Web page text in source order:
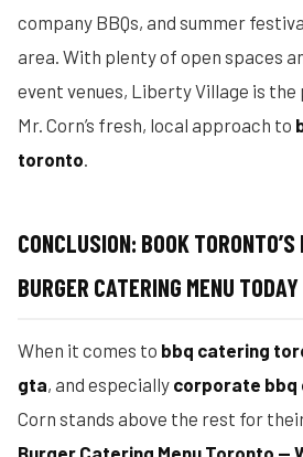
company BBQs, and summer
area. With plenty of open spaces
event venues, Liberty Village is
Mr. Corn’s fresh, local approach to
toronto.
CONCLUSION: BOOK
BURGER CATERING MENU TODAY
When it comes to bbq catering
gta, and especially corporate
Corn stands above the rest for
Burger Catering Menu Toronto —